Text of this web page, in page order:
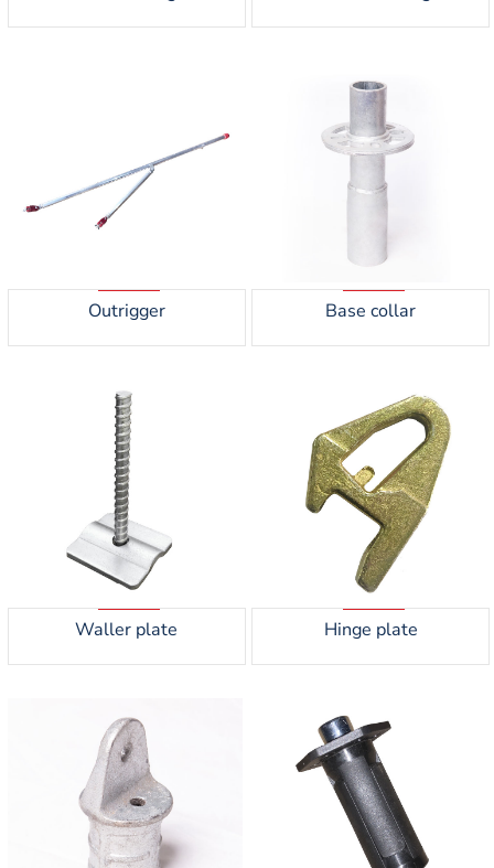
Outrigger Base collar
Waller plate Hinge plate